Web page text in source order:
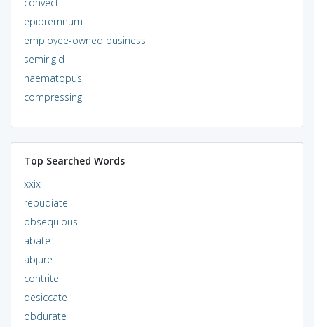
epipremnum
employee-owned business
semirigid
haematopus
compressing
Top Searched Words
xxix
repudiate
obsequious
abate
abjure
contrite
desiccate
obdurate